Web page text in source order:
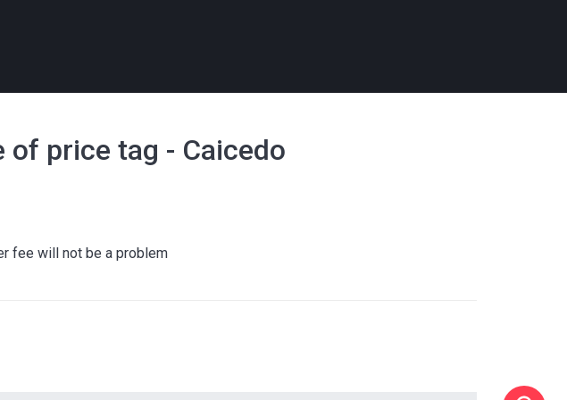
of price tag - Caicedo
fee will not be a problem